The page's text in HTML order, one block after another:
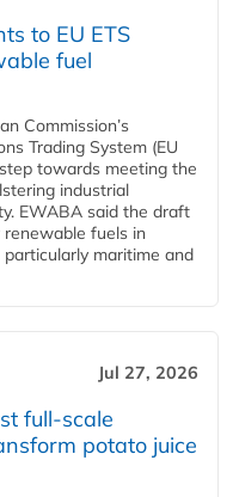
to EU ETS
fuel
Commission’s
Trading System (EU
towards meeting the
industrial
EWABA said the draft
fuels in
maritime and
Jul 27, 2026
full-scale
potato juice